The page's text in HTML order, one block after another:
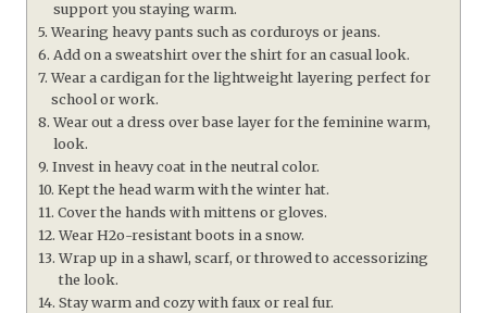
support you staying warm.
Wearing heavy pants such as corduroys or jeans.
Add on a sweatshirt over the shirt for an casual look.
Wear a cardigan for the lightweight layering perfect for
school or work.
Wear out a dress over base layer for the feminine warm,
look.
Invest in heavy coat in the neutral color.
Kept the head warm with the winter hat.
Cover the hands with mittens or gloves.
Wear H2o-resistant boots in a snow.
Wrap up in a shawl, scarf, or throwed to accessorizing
the look.
Stay warm and cozy with faux or real fur.